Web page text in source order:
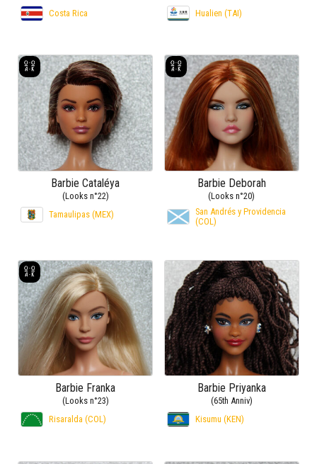
Costa Rica Hualien (TAI)
Barbie Cataléya
(Looks n°22)
Tamaulipas (MEX)
Barbie Deborah
(Looks n°20)
San Andrés y Providencia
(COL)
Barbie Franka
(Looks n°23)
Risaralda (COL)
Barbie Priyanka
(65th Anniv)
Kisumu (KEN)